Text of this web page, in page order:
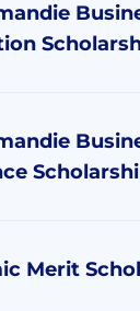
Merit